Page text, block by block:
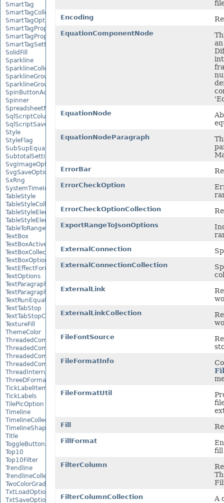
SmartTag
SmartTagCollection
SmartTagOptions
SmartTagProperty
SmartTagPropertyCollection
SmartTagSetting
SolidFill
Sparkline
SparklineCollection
SparklineGroup
SparklineGroupCollection
SpinButtonActiveXControl
Spinner
SpreadsheetML2003SaveOptions
SqlScriptColumnTypeMap
SqlScriptSaveOptions
Style
StyleFlag
SubSupEquationNode
SubtotalSetting
SvgImageOptions
SvgSaveOptions
SxRng
SystemTimeInterruptMonitor
TableStyle
TableStyleCollection
TableStyleElement
TableStyleElementCollection
TableToRangeOptions
TextBox
TextBoxActiveXControl
TextBoxCollection
TextBoxOptions
TextEffectFormat
TextOptions
TextParagraph
TextParagraphCollection
TextRunEquationNode
TextTabStop
TextTabStopCollection
TextureFill
ThemeColor
ThreadedComment
ThreadedCommentAuthor
ThreadedCommentAuthorCollection
ThreadedCommentCollection
ThreadInterruptMonitor
ThreeDFormat
TickLabelItem
TickLabels
TilePicOption
Timeline
TimelineCollection
TimelineShape
Title
ToggleButtonActiveXControl
Top10
Top10Filter
Trendline
TrendlineCollection
TwoColorGradient
TxtLoadOptions
TxtSaveOptions
Encoding
EquationComponentNode
EquationNode
EquationNodeParagraph
ErrorBar
ErrorCheckOption
ErrorCheckOptionCollection
ExportRangeToJsonOptions
ExternalConnection
ExternalConnectionCollection
ExternalLink
ExternalLinkCollection
FileFontSource
FileFormatInfo
FileFormatUtil
Fill
FillFormat
fill
FilterColumn
FilterColumnCollection
A